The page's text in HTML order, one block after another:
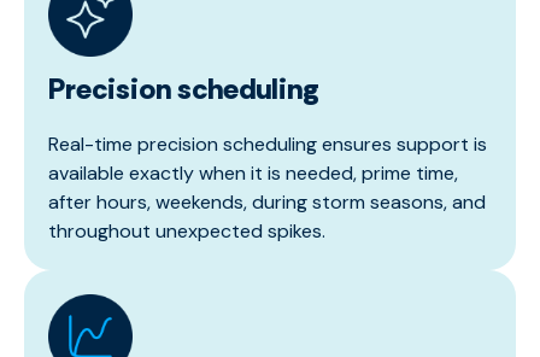
Precision scheduling
Real-time precision scheduling ensures support is
available exactly when it is needed, prime time,
after hours, weekends, during storm seasons, and
throughout unexpected spikes.